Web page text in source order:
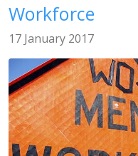
Workforce
17 January 2017